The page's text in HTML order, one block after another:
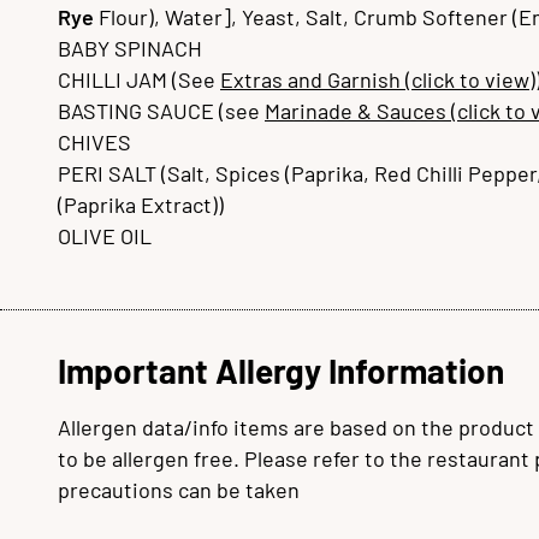
Rye Flour), Water], Yeast, Salt, Crumb Softener
BABY SPINACH
CHILLI JAM (See Extras and Garnish (click to view)
BASTING SAUCE (see Marinade & Sauces (click to
CHIVES
PERI SALT (Salt, Spices (Paprika, Red Chilli
(Paprika Extract))
OLIVE OIL
Important Allergy Information
Allergen data/info items are based on the
to be allergen free. Please refer to the restaurant
precautions can be taken